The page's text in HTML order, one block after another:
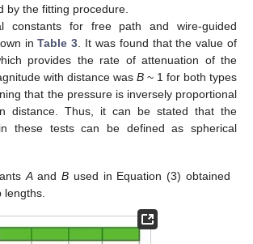
by the fitting procedure.
constants for free path and wire-guided
inTable 3 . It was found that the value of
provides the rate of attenuation of the
with distance was B ~ 1 for both types
that the pressure is inversely proportional
distance. Thus, it can be stated that the
these tests can be defined as spherical
AandB used in Equation (3) obtained
lengths.